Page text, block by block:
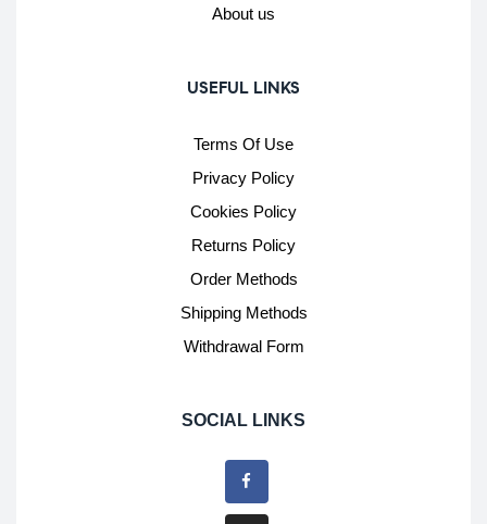
About us
USEFUL LINKS
Terms Of Use
Privacy Policy
Cookies Policy
Returns Policy
Order Methods
Shipping Methods
Withdrawal Form
SOCIAL LINKS